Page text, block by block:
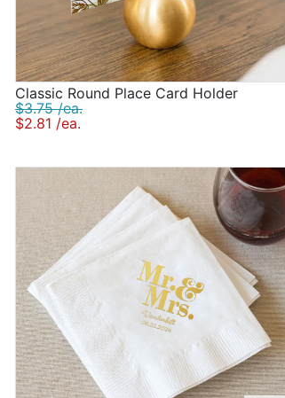
Classic Round Place Card Holder
$3.75 /ea.
$2.81 /ea.